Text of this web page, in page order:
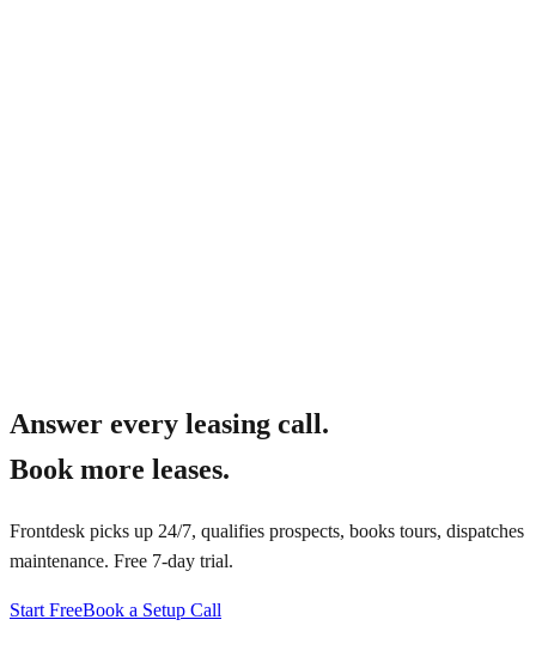
Answer every leasing call.
Book more leases.
Frontdesk picks up 24/7, qualifies prospects, books tours, dispatches
maintenance. Free 7-day trial.
Start FreeBook a Setup Call